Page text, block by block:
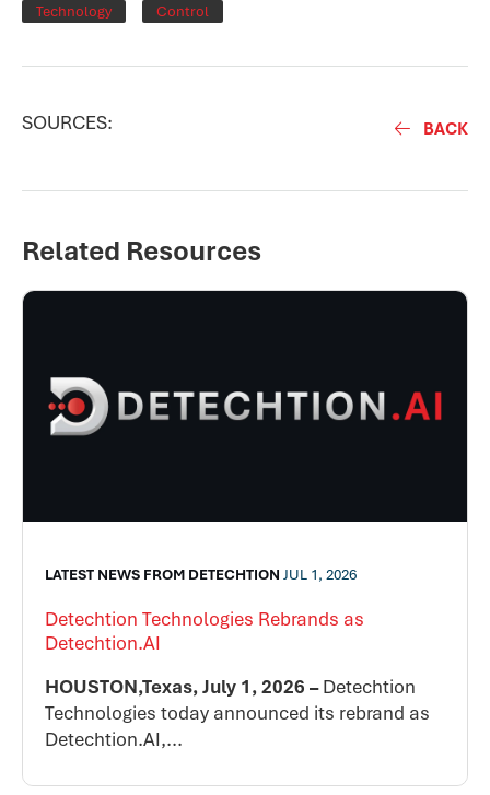
Technology
Control
SOURCES: BACK
Related Resources
LATEST NEWS FROM DETECHTION JUL 1, 2026
Detechtion Technologies Rebrands as
Detechtion.AI
HOUSTON,Texas, July 1, 2026 –Detechtion
Technologies today announced its rebrand as
Detechtion.AI,...